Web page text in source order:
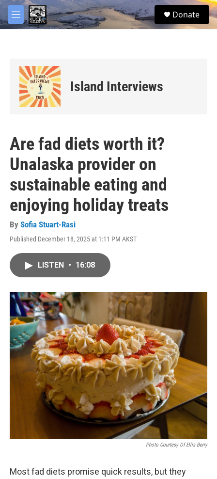
Skip to main content
M
e
S
e
Donate
Island Interviews
Are fad diets worth it?
Unalaska provider on
sustainable eating and
enjoying holiday treats
By Sofia Stuart-Rasi
Published December 18, 2025 at 1:11 PM AKST
LISTEN • 16:08
Photo Courtesy Of Ellis Berry
Most fad diets promise quick results, but they
facebook
twitter
youtube
instagram